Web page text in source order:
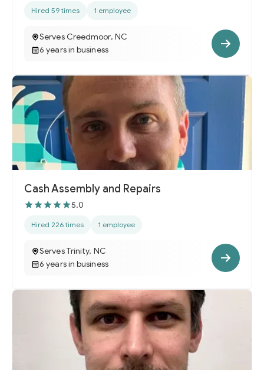
Hired 59 times 1 employee
Serves Creedmoor, NC
6 years in business
Cash Assembly and Repairs
5.0
Hired 226 times 1 employee
Serves Trinity, NC
6 years in business